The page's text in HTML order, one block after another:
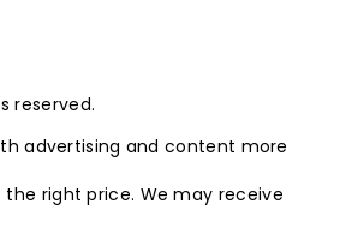
reserved.
advertising and content more
right price. We may receive